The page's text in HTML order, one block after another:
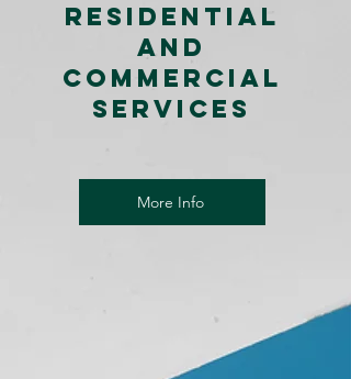
Residential
and
Commercial
Services
More Info